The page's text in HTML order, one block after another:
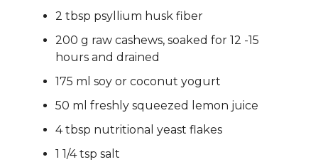
2 tbsp psyllium husk fiber
200 g raw cashews, soaked for 12 -15
hours and drained
175 ml soy or coconut yogurt
50 ml freshly squeezed lemon juice
4 tbsp nutritional yeast flakes
1 1/4 tsp salt